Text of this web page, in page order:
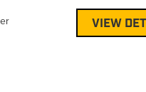
VIEW